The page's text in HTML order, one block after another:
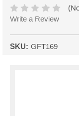
Write a Review
SKU: GFT169